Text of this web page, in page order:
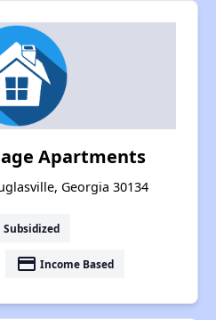
Apartments
Georgia 30134
Subsidized
payment Income Based